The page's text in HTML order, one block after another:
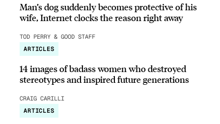
Man’s dog suddenly becomes protective of his
wife, Internet clocks the reason right away
TOD PERRY & GOOD STAFF
ARTICLES
14 images of badass women who destroyed
stereotypes and inspired future generations
CRAIG CARILLI
ARTICLES